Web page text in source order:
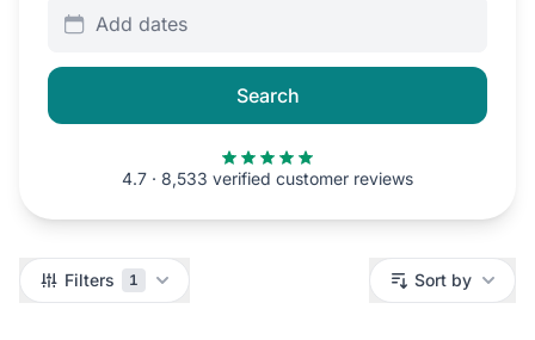
Add dates
Search
4.7 · 8,533 verified customer reviews
Filters Filters 1 Sort by